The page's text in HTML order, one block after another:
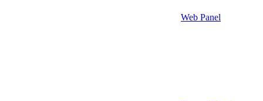
Web Panel